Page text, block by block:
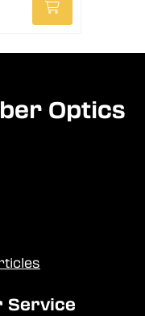
Optics
Service